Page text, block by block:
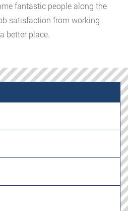
fantastic people along the
satisfaction from working
better place.